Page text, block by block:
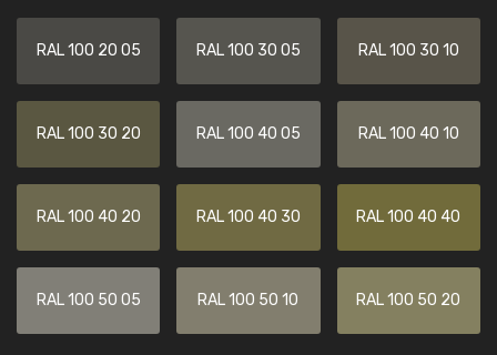
RAL 100 20 05 RAL 100 30 05 RAL 100 30 10
RAL 100 30 20 RAL 100 40 05 RAL 100 40 10
RAL 100 40 20 RAL 100 40 30 RAL 100 40 40
RAL 100 50 05 RAL 100 50 10 RAL 100 50 20